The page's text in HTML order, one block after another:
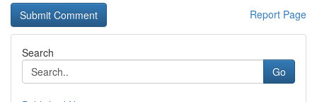
Report Page
Search
Go